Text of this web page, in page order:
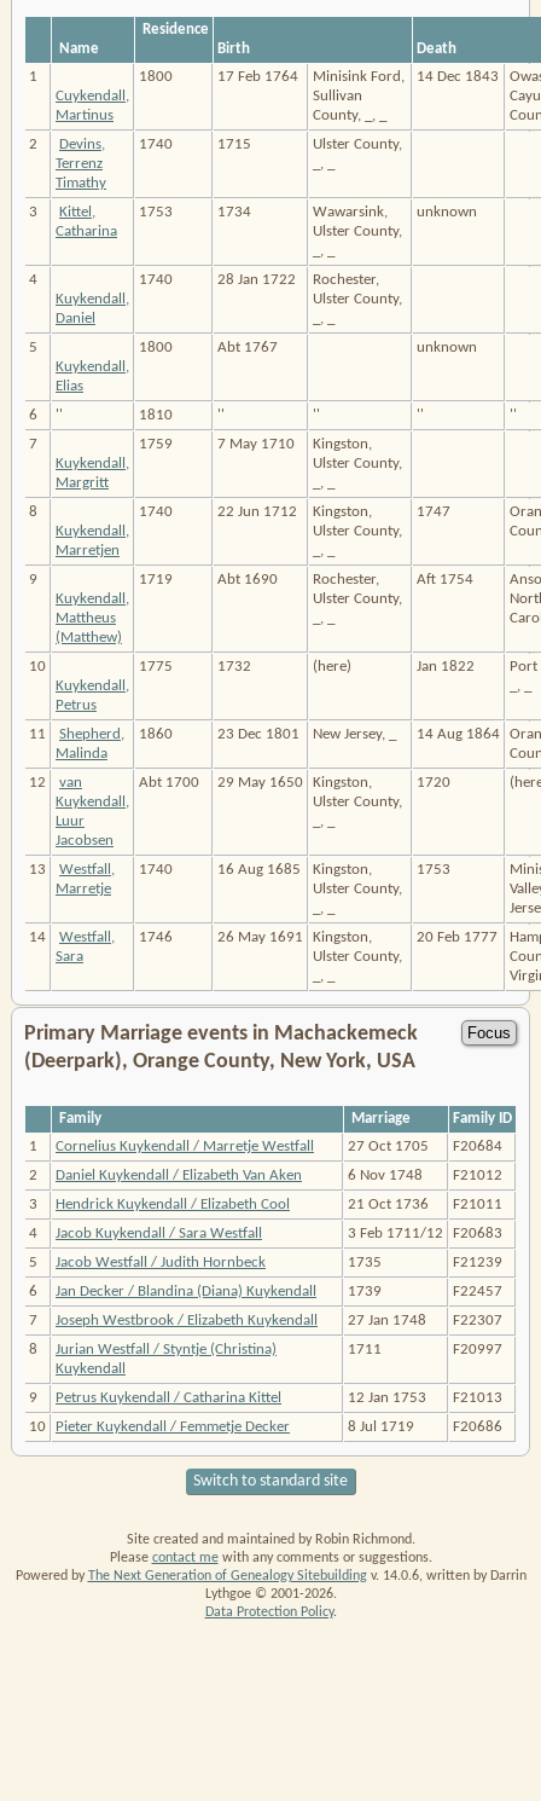
Name
Residence
Birth
Death
1
Cuykendall,
Martinus
1800 17 Feb 1764
Minisink Ford,
Sullivan
County, _, _
14 Dec 1843
2
Devins,
Terrenz
Timathy
1740 1715
Ulster County,
_, _
3
Kittel,
Catharina
1753 1734
Wawarsink,
Ulster County,
_, _
unknown
4
Kuykendall,
Daniel
1740 28 Jan 1722
Rochester,
Ulster County,
_, _
5
Kuykendall,
Elias
1800 Abt 1767 unknown
6 '' 1810 '' '' ''
''
7
Kuykendall,
Margritt
1759 7 May 1710
Kingston,
Ulster County,
_, _
8
Kuykendall,
Marretjen
1740 22 Jun 1712
Kingston,
Ulster County,
_, _
1747
9
Kuykendall,
Mattheus
(Matthew)
1719 Abt 1690
Rochester,
Ulster County,
_, _
Aft 1754
10
Kuykendall,
Petrus
1775 1732 (here) Jan 1822
Port
_, _
11
Shepherd,
Malinda
1860 23 Dec 1801 New Jersey, _ 14 Aug 1864
12
van
Kuykendall,
Luur
Jacobsen
Abt 1700 29 May 1650
Kingston,
Ulster County,
_, _
1720
13
Westfall,
Marretje
1740 16 Aug 1685
Kingston,
Ulster County,
_, _
1753
14
Westfall,
Sara
1746 26 May 1691
Kingston,
Ulster County,
_, _
20 Feb 1777
Primary Marriage events in Machackemeck
(Deerpark), Orange County, New York, USA
Family Marriage
Family ID
1
Cornelius Kuykendall / Marretje Westfall 27 Oct 1705
F20684
2
Daniel Kuykendall / Elizabeth Van Aken 6 Nov 1748
F21012
3
Hendrick Kuykendall / Elizabeth Cool 21 Oct 1736
F21011
4
Jacob Kuykendall / Sara Westfall 3 Feb 1711/12
F20683
5
Jacob Westfall / Judith Hornbeck 1735
F21239
6
Jan Decker / Blandina (Diana) Kuykendall 1739
F22457
7
Joseph Westbrook / Elizabeth Kuykendall 27 Jan 1748
F22307
8
Jurian Westfall / Styntje (Christina)
Kuykendall
1711 F20997
9 Petrus Kuykendall / Catharina Kittel 12 Jan 1753
F21013
10
Pieter Kuykendall / Femmetje Decker 8 Jul 1719 F20686
Switch to standard site
Site created and maintained by Robin Richmond.
Please contact mewith any comments or suggestions.
Powered by
The Next Generation of Genealogy Sitebuildingv. 14.0.6, written by Darrin
Lythgoe © 2001-2026.
Data Protection Policy.